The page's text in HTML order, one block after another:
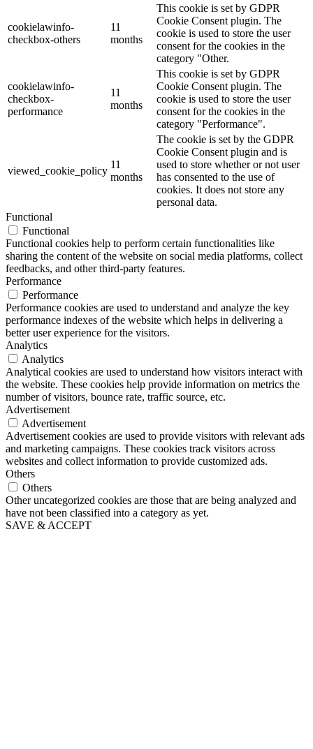
cookielawinfo-
checkbox-others
11
months
This cookie is set by GDPR
Cookie Consent plugin. The
cookie is used to store the user
consent for the cookies in the
category "Other.
cookielawinfo-
checkbox-
performance
11
months
This cookie is set by GDPR
Cookie Consent plugin. The
cookie is used to store the user
consent for the cookies in the
category "Performance".
viewed_cookie_policy
11
months
The cookie is set by the GDPR
Cookie Consent plugin and is
used to store whether or not user
has consented to the use of
cookies. It does not store any
personal data.
Functional
Functional
Functional cookies help to perform certain functionalities like
sharing the content of the website on social media platforms, collect
feedbacks, and other third-party features.
Performance
Performance
Performance cookies are used to understand and analyze the key
performance indexes of the website which helps in delivering a
better user experience for the visitors.
Analytics
Analytics
Analytical cookies are used to understand how visitors interact with
the website. These cookies help provide information on metrics the
number of visitors, bounce rate, traffic source, etc.
Advertisement
Advertisement
Advertisement cookies are used to provide visitors with relevant ads
and marketing campaigns. These cookies track visitors across
websites and collect information to provide customized ads.
Others
Others
Other uncategorized cookies are those that are being analyzed and
have not been classified into a category as yet.
SAVE & ACCEPT